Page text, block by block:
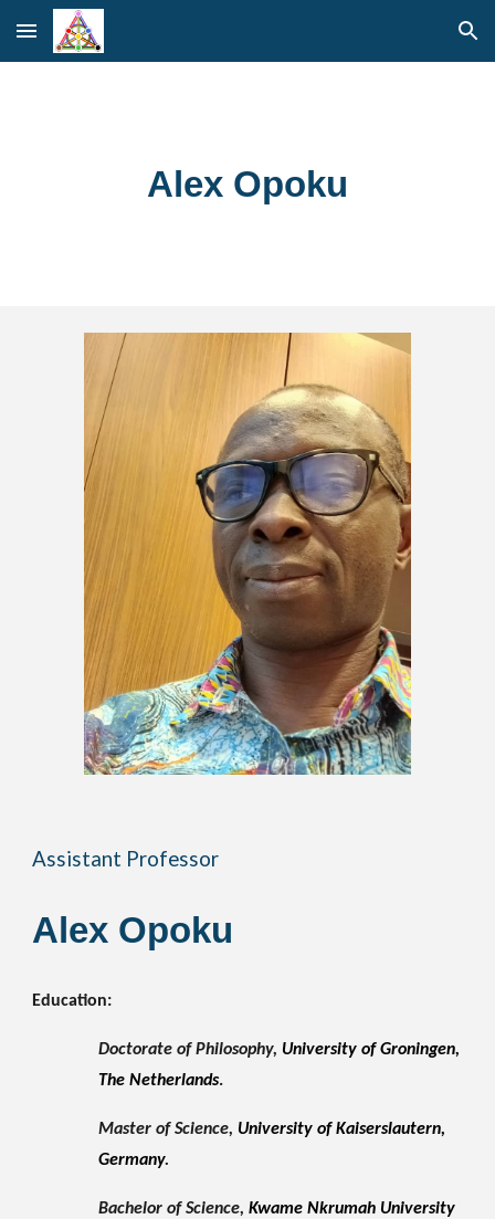
Skip to main content Skip to navigation
Alex Opoku
Assistant Professor
Alex Opoku
Education:
Doctorate of Philosophy, University of Groningen,
The Netherlands.
Master of Science, University of Kaiserslautern,
Germany.
Bachelor of Science,Kwame Nkrumah University